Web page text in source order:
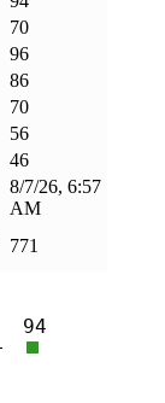
70
96
86
70
56
46
8/7/26, 6:57
AM
771
94